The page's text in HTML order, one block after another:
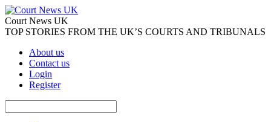
Court News UK
TOP STORIES FROM THE UK’S COURTS AND TRIBUNALS
About us
Contact us
Login
Register